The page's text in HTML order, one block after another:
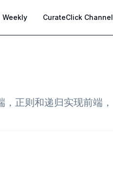
Weekly CurateClick Channel
正则和递归实现前端，